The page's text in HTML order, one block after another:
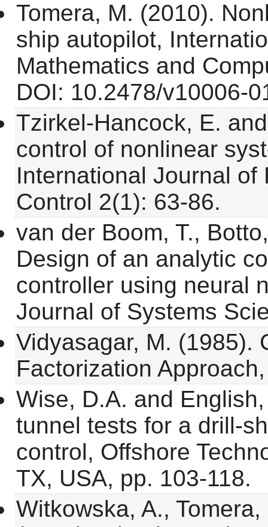
Tomera, M. (2010).
ship autopilot,
Mathematics and
DOI: 10.2478/v10006-
Tzirkel-Hancock, E.
control of nonlinear
International Journal
Control 2(1): 63-86.
van der Boom, T.,
Design of an analytic
controller using neural
Journal of Systems
Vidyasagar, M. (1985).
Factorization
Wise, D.A. and
tunnel tests for a drill-
control, Offshore
TX, USA, pp. 103-118.
Witkowska, A.,